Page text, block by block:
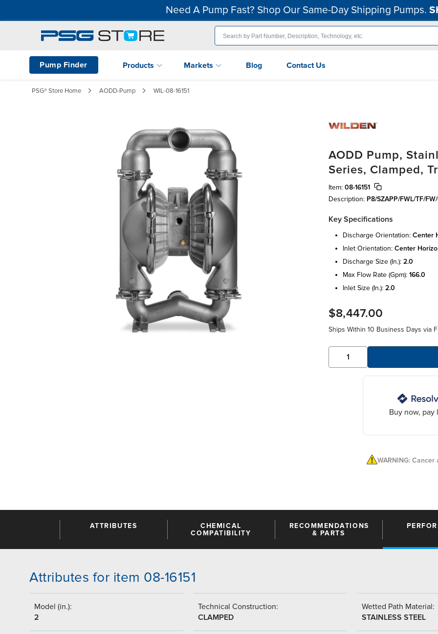
Need A Pump Fast? Shop Our Same-Day Shipping Pumps.
Pump Finder Products Markets Blog Contact Us
PSG® Store Home AODD-Pump WIL-08-16151
AODD Pump,
Series, Clamped,
Item: 08-16151
Description: P8/SZAPP/FWL/TF/
Key Specifications
discharge orientation: center
inlet orientation: center
discharge size (in.): 2.0
max flow rate (gpm): 166.0
inlet size (in.): 2.0
$8,447.00
Ships Within 10 Business Days via
Buy now, pay
WARNING:
ATTRIBUTES
CHEMICAL
COMPATIBILITY
RECOMMENDATIONS
& PARTS
Attributes for item 08-16151
Model (in.):
2
Technical Construction:
CLAMPED
Wetted Path Material:
STAINLESS STEEL